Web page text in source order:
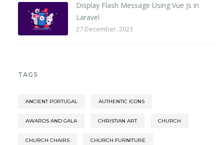
Display Flash Message Using Vue Js in
Laravel
27 December, 2023
TAGS
ANCIENT PORTUGAL AUTHENTIC ICONS
AWARDS AND GALA CHRISTIAN ART CHURCH
CHURCH CHAIRS CHURCH FURNITURE